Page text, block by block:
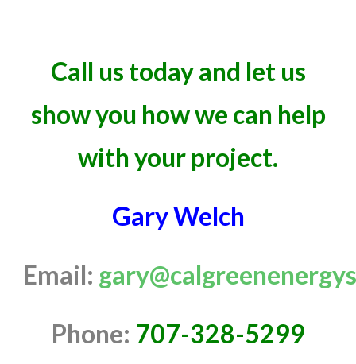
Call us today and let us
show you how we can help
with your project.
Gary Welch
Email:
Phone: 707-328-5299